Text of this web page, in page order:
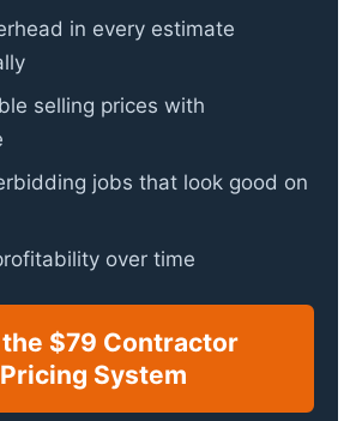
in every estimate
selling prices with
jobs that look good on
over time
the $79 Contractor
Pricing System